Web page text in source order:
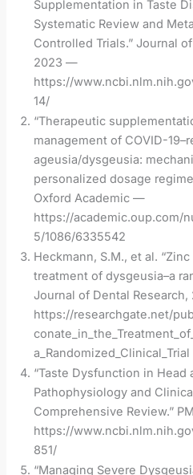
Supplementation in Taste
Systematic Review and
Controlled Trials.” Journal
2023 —
https://
14/
“Therapeutic
management of COVID-
ageusia/dysgeusia:
personalized dosage
Oxford Academic —
https://academic.oup.com/
5/1086/6335542
Heckmann, S.M., et al.
treatment of dysgeusia–a
Journal of Dental
https://researchgate.net/
a_Randomized_Clinical_Trial
“Taste Dysfunction in Head
Pathophysiology and
Comprehensive Review.”
https://
851/
“Managing Severe